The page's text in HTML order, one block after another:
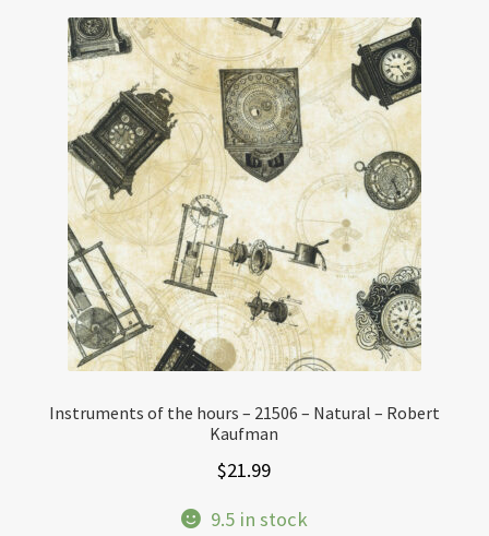
Instruments of the hours – 21506 – Natural – Robert
Kaufman
$21.99
9.5 in stock